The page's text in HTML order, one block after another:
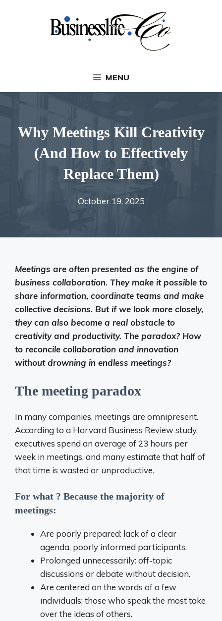
MENU
Why Meetings Kill Creativity
(And How to Effectively
Replace Them)
October 19, 2025
Meetings are often presented as the engine of
business collaboration. They make it possible to
share information, coordinate teams and make
collective decisions. But if we look more closely,
they can also become a real obstacle to
creativity and productivity. The paradox? How
to reconcile collaboration and innovation
without drowning in endless meetings?
The meeting paradox
In many companies, meetings are omnipresent.
According to a Harvard Business Review study,
executives spend an average of 23 hours per
week in meetings, and many estimate that half of
that time is wasted or unproductive.
For what ? Because the majority of
meetings:
Are poorly prepared: lack of a clear
agenda, poorly informed participants.
Prolonged unnecessarily: off-topic
discussions or debate without decision.
Are centered on the words of a few
individuals: those who speak the most take
over the ideas of others.